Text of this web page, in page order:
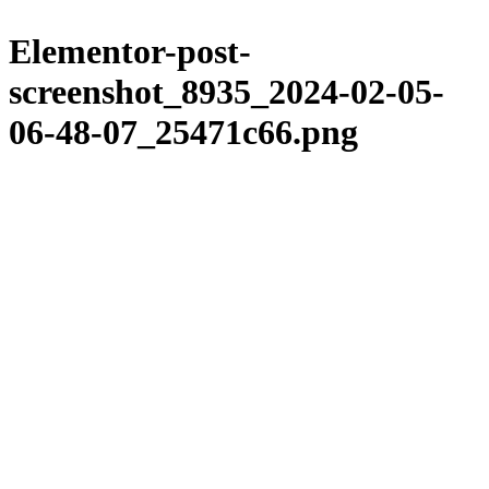
This
website
includes
an
accessibility
system.
to
content
Elementor-post-
screenshot_8935_2024-02-05-
06-48-07_25471c66.png